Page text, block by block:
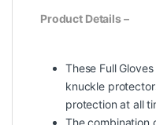
Product Details –
These Full
knuckle
protection at all